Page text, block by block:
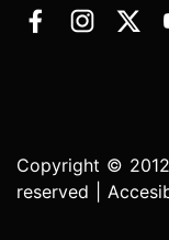
Copyright ©
reserved |